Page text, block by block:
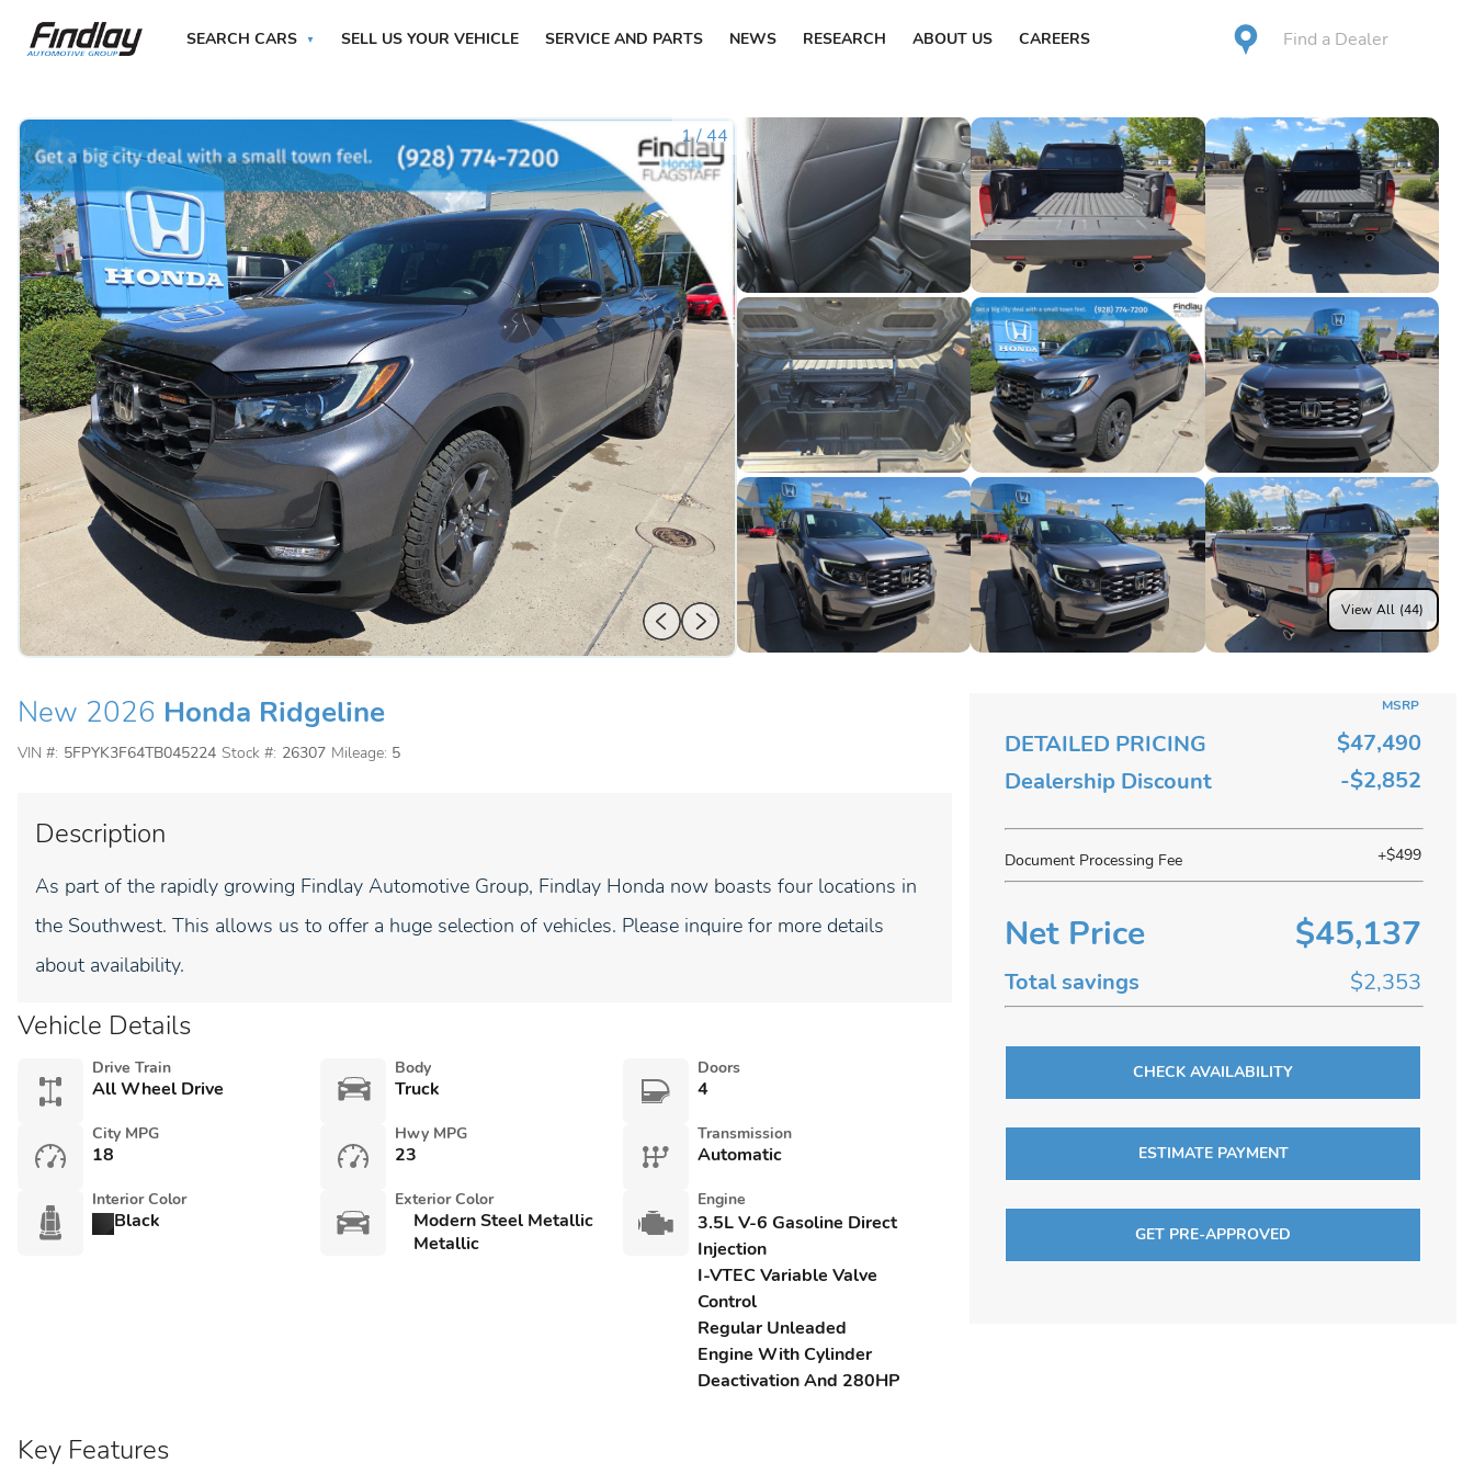
SEARCH CARS SELL US YOUR VEHICLE SERVICE AND PARTS NEWS RESEARCH ABOUT US CAREERS Find a Dealer
1/44
View All (44)
DETAILED PRICING
MSRP
$47,490
Dealership Discount
-$2,852
Document Processing Fee +$499
Net Price $45,137
Total savings $2,353
CHECK AVAILABILITY
ESTIMATE PAYMENT
GET PRE-APPROVED
New 2026 Honda Ridgeline
VIN #: 5FPYK3F64TB045224 Stock #: 26307 Mileage: 5
Description
As part of the rapidly growing Findlay Automotive Group, Findlay Honda now boasts four locations in
the Southwest. This allows us to offer a huge selection of vehicles. Please inquire for more details
about availability.
Vehicle Details
Drive Train
All Wheel Drive
Body
Truck
Doors
4
City MPG
18
Hwy MPG
23
Transmission
Automatic
Interior Color
Black
Exterior Color
Modern Steel Metallic
Metallic
Engine
3.5L V-6 Gasoline Direct
Injection
I-VTEC Variable Valve
Control
Regular Unleaded
Engine With Cylinder
Deactivation And 280HP
Key Features